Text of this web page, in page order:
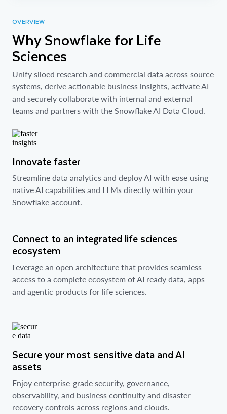
OVERVIEW
Why Snowflake for Life
Sciences
Unify siloed research and commercial data across source
systems, derive actionable business insights, activate AI
and securely collaborate with internal and external
teams and partners with the Snowflake AI Data Cloud.
Innovate faster
Streamline data analytics and deploy AI with ease using
native AI capabilities and LLMs directly within your
Snowflake account.
Connect to an integrated life sciences
ecosystem
Leverage an open architecture that provides seamless
access to a complete ecosystem of AI ready data, apps
and agentic products for life sciences.
Secure your most sensitive data and AI
assets
Enjoy enterprise-grade security, governance,
observability, and business continuity and disaster
recovery controls across regions and clouds.